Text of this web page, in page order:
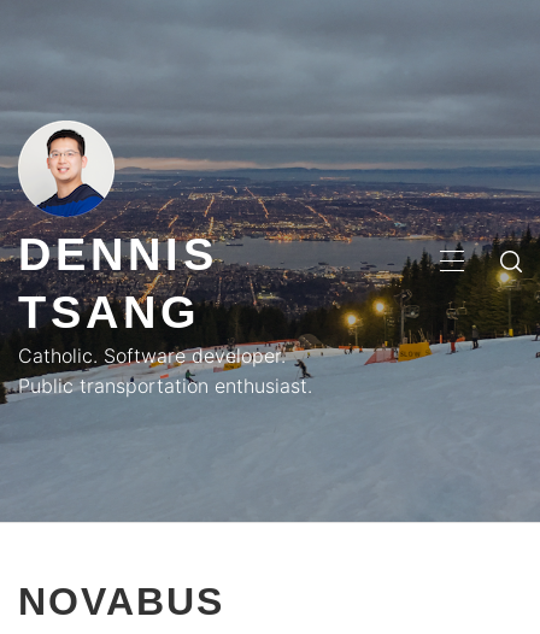
DENNIS
TSANG
Catholic. Software developer.
Public transportation enthusiast.
MENU
NOVABUS